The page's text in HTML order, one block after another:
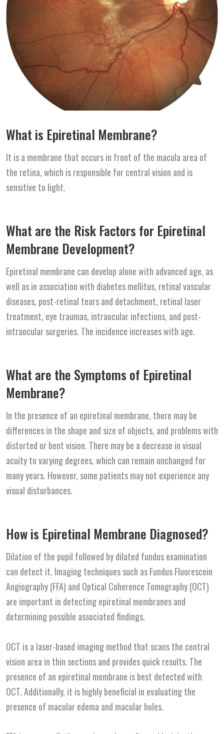
What is Epiretinal Membrane?
It is a membrane that occurs in front of the macula area of
the retina, which is responsible for central vision and is
sensitive to light.
What are the Risk Factors for Epiretinal
Membrane Development?
Epiretinal membrane can develop alone with advanced age, as
well as in association with diabetes mellitus, retinal vascular
diseases, post-retinal tears and detachment, retinal laser
treatment, eye traumas, intraocular infections, and post-
intraocular surgeries. The incidence increases with age.
What are the Symptoms of Epiretinal
Membrane?
In the presence of an epiretinal membrane, there may be
differences in the shape and size of objects, and problems with
distorted or bent vision. There may be a decrease in visual
acuity to varying degrees, which can remain unchanged for
many years. However, some patients may not experience any
visual disturbances.
How is Epiretinal Membrane Diagnosed?
Dilation of the pupil followed by dilated fundus examination
can detect it. Imaging techniques such as Fundus Fluorescein
Angiography (FFA) and Optical Coherence Tomography (OCT)
are important in detecting epiretinal membranes and
determining possible associated findings.
OCT is a laser-based imaging method that scans the central
vision area in thin sections and provides quick results. The
presence of an epiretinal membrane is best detected with
OCT. Additionally, it is highly beneficial in evaluating the
presence of macular edema and macular holes.